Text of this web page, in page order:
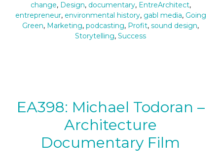
change, Design, documentary, EntreArchitect,
entrepreneur, environmental history, gabl media, Going
Green, Marketing, podcasting, Profit, sound design,
Storytelling, Success
EA398: Michael Todoran –
Architecture
Documentary Film